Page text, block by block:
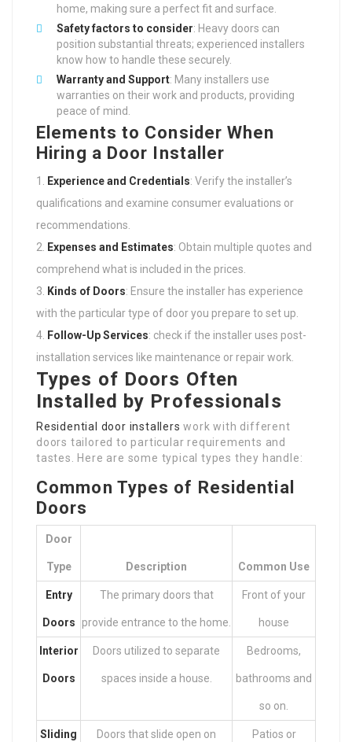
home, making sure a perfect fit and surface.
Safety factors to consider: Heavy doors can
position substantial threats; experienced installers
know how to handle these securely.
Warranty and Support: Many installers use
warranties on their work and products, providing
peace of mind.
Elements to Consider When
Hiring a Door Installer
Experience and Credentials: Verify the installer’s
qualifications and examine consumer evaluations or
recommendations.
Expenses and Estimates: Obtain multiple quotes and
comprehend what is included in the prices.
Kinds of Doors: Ensure the installer has experience
with the particular type of door you prepare to set up.
Follow-Up Services: check if the installer uses post-
installation services like maintenance or repair work.
Types of Doors Often
Installed by Professionals
Residential door installers work with different
doors tailored to particular requirements and
tastes. Here are some typical types they handle:
Common Types of Residential
Doors
Door
Type Description Common Use
Entry
Doors
The primary doors that
provide entrance to the home.
Front of your
house
Interior
Doors
Doors utilized to separate
spaces inside a house.
Bedrooms,
bathrooms and
so on.
Sliding Doors that slide open on Patios or